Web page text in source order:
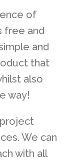
of
free and
and
that
also
way!
We can
with all